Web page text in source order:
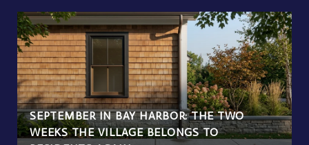
SEPTEMBER IN BAY HARBOR: THE TWO
WEEKS THE VILLAGE BELONGS TO